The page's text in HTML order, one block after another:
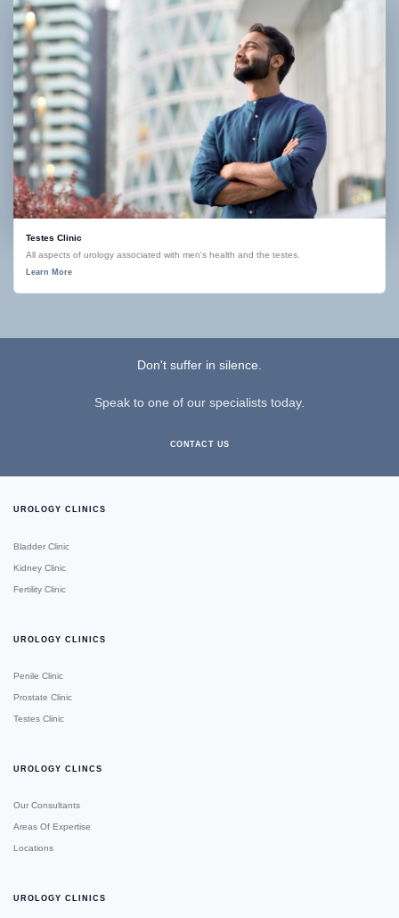
Testes Clinic
All aspects of urology associated with men's health and the testes.
Learn More
Don't suffer in silence.
Speak to one of our specialists today.
CONTACT US
UROLOGY CLINICS
Bladder Clinic
Kidney Clinic
Fertility Clinic
UROLOGY CLINICS
Penile Clinic
Prostate Clinic
Testes Clinic
UROLOGY CLINCS
Our Consultants
Areas Of Expertise
Locations
UROLOGY CLINICS